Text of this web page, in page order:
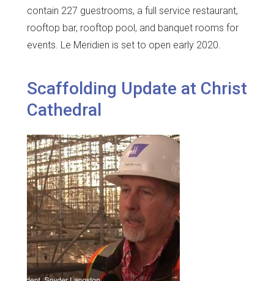
contain 227 guestrooms, a full service restaurant,
rooftop bar, rooftop pool, and banquet rooms for
events. Le Meridien is set to open early 2020.
Scaffolding Update at Christ
Cathedral